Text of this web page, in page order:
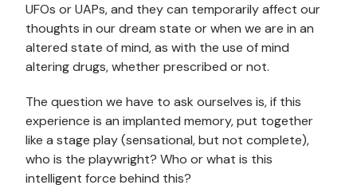
UFOs or UAPs, and they can temporarily affect our
thoughts in our dream state or when we are in an
altered state of mind, as with the use of mind
altering drugs, whether prescribed or not.
The question we have to ask ourselves is, if this
experience is an implanted memory, put together
like a stage play (sensational, but not complete),
who is the playwright? Who or what is this
intelligent force behind this?